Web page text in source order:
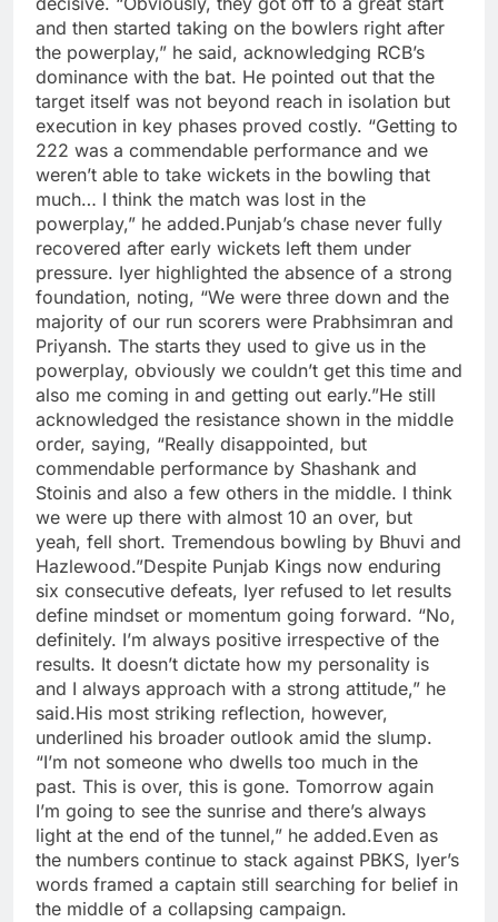
and then started taking on the bowlers right after
the powerplay,” he said, acknowledging RCB’s
dominance with the bat. He pointed out that the
target itself was not beyond reach in isolation but
execution in key phases proved costly. “Getting to
222 was a commendable performance and we
weren’t able to take wickets in the bowling that
much… I think the match was lost in the
powerplay,” he added.Punjab’s chase never fully
recovered after early wickets left them under
pressure. Iyer highlighted the absence of a strong
foundation, noting, “We were three down and the
majority of our run scorers were Prabhsimran and
Priyansh. The starts they used to give us in the
powerplay, obviously we couldn’t get this time and
also me coming in and getting out early.”He still
acknowledged the resistance shown in the middle
order, saying, “Really disappointed, but
commendable performance by Shashank and
Stoinis and also a few others in the middle. I think
we were up there with almost 10 an over, but
yeah, fell short. Tremendous bowling by Bhuvi and
Hazlewood.”Despite Punjab Kings now enduring
six consecutive defeats, Iyer refused to let results
define mindset or momentum going forward. “No,
definitely. I’m always positive irrespective of the
results. It doesn’t dictate how my personality is
and I always approach with a strong attitude,” he
said.His most striking reflection, however,
underlined his broader outlook amid the slump.
“I’m not someone who dwells too much in the
past. This is over, this is gone. Tomorrow again
I’m going to see the sunrise and there’s always
light at the end of the tunnel,” he added.Even as
the numbers continue to stack against PBKS, Iyer’s
words framed a captain still searching for belief in
the middle of a collapsing campaign.